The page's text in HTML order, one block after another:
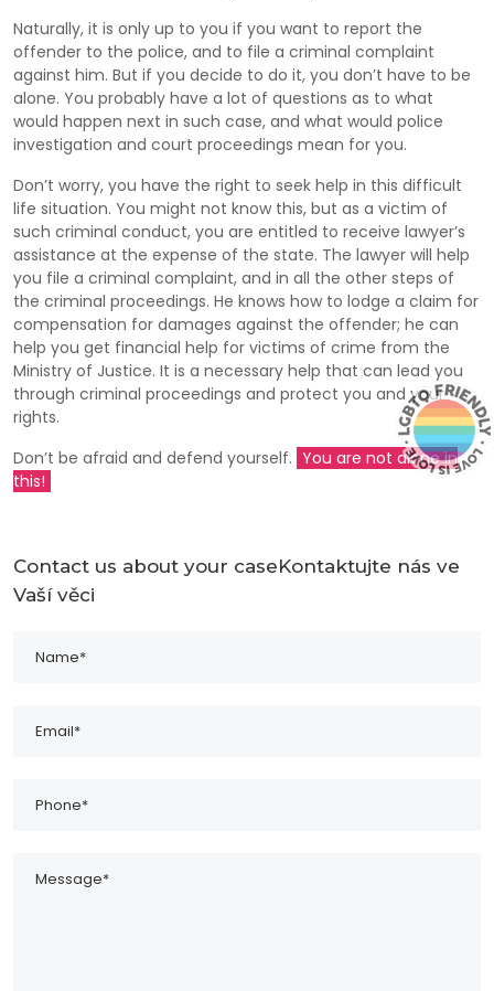
Naturally, it is only up to you if you want to report the
offender to the police, and to file a criminal complaint
against him. But if you decide to do it, you don’t have to be
alone. You probably have a lot of questions as to what
would happen next in such case, and what would police
investigation and court proceedings mean for you.
Don’t worry, you have the right to seek help in this difficult
life situation. You might not know this, but as a victim of
such criminal conduct, you are entitled to receive lawyer’s
assistance at the expense of the state. The lawyer will help
you file a criminal complaint, and in all the other steps of
the criminal proceedings. He knows how to lodge a claim for
compensation for damages against the offender; he can
help you get financial help for victims of crime from the
Ministry of Justice. It is a necessary help that can lead you
through criminal proceedings and protect you and your
rights.
Don’t be afraid and defend yourself. You are not alone in
this!
Contact us about your caseKontaktujte nás ve
Vaší věci